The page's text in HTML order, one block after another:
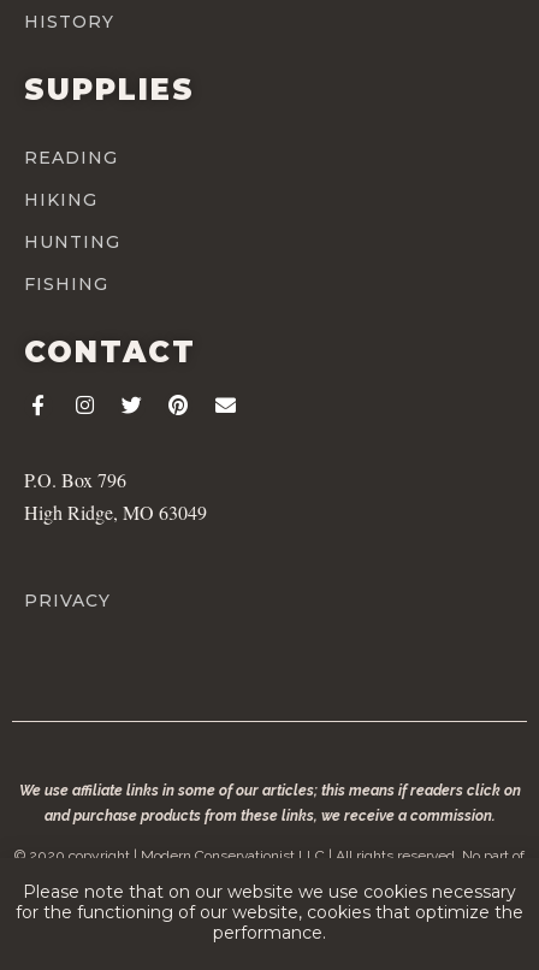
HISTORY
SUPPLIES
READING
HIKING
HUNTING
FISHING
CONTACT
P.O. Box 796
High Ridge, MO 63049
PRIVACY
We use affiliate links in some of our articles; this means if readers click on
and purchase products from these links, we receive a commission.
© 2020 copyright | Modern Conservationist LLC | All rights reserved. No part of
copyright owner.
Please note that on our website we use cookies necessary
for the functioning of our website, cookies that optimize the
performance.